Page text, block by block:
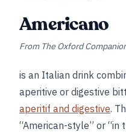
Americano
From The Oxford
is an Italian drink
aperitive or digestive
aperitif and digestive.
“American-style” or “in